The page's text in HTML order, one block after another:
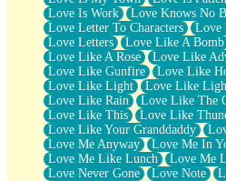
Love Is Work
Love Knows No
Love Letter To Characters
Love
Love Letters
Love Like A Bomb
Love Like A Rose
Love Like
Love Like Gunfire
Love Like
Love Like Light
Love Like
Love Like Rain
Love Like The
Love Like This
Love Like
Love Like Your Granddaddy
Love Me Anyway
Love Me In
Love Me Like Lunch
Love Me
Love Never Gone
Love Note